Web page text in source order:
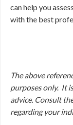
can help you
with the best
The above
purposes only. It
advice. Consult
regarding your